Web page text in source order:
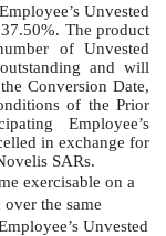
Unvested
The product
of Unvested
and will
Conversion Date,
of the Prior
Employee’s
in exchange for
SARs.
exercisable on a
the same
Unvested